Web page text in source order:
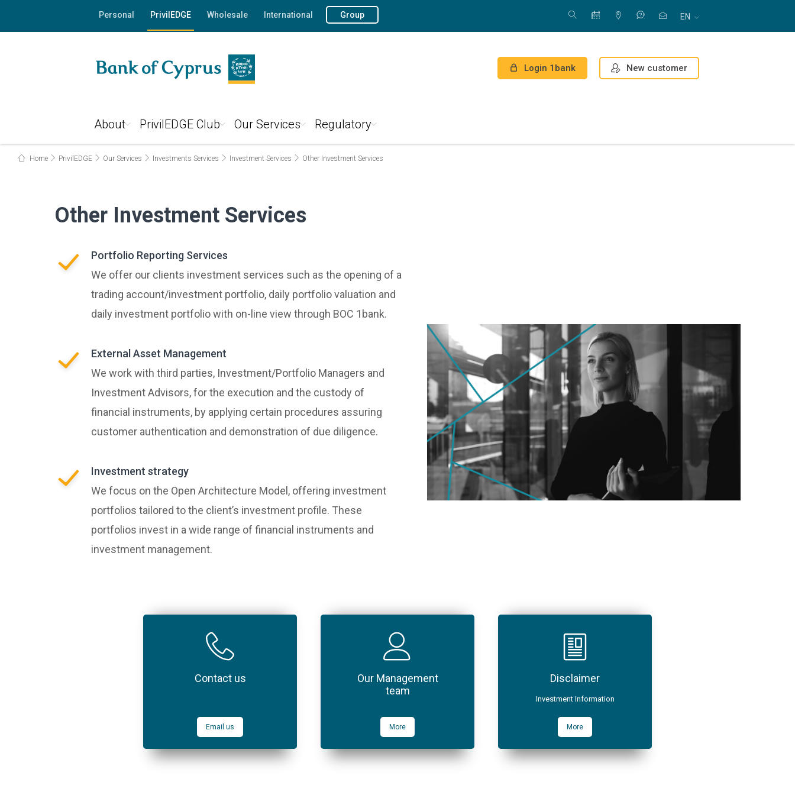
Personal PrivilEDGE Wholesale International Group EN
Login 1bank New customer
About PrivilEDGE Club Our Services Regulatory
Home PrivilEDGE Our Services Investments Services Investment Services Other Investment Services
Other Investment Services
Portfolio Reporting Services
We offer our clients investment services such as the opening of a
trading account/investment portfolio, daily portfolio valuation and
daily investment portfolio with on-line view through BOC 1bank.
External Asset Management
We work with third parties, Investment/Portfolio Managers and
Investment Advisors, for the execution and the custody of
financial instruments, by applying certain procedures assuring
customer authentication and demonstration of due diligence.
Investment strategy
We focus on the Open Architecture Model, offering investment
portfolios tailored to the client’s investment profile. These
portfolios invest in a wide range of financial instruments and
investment management.
Contact us
Email us
Our Management
team
More
Disclaimer
Investment Information
More